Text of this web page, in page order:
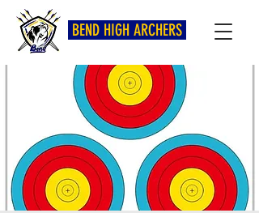
BEND HIGH ARCHERS